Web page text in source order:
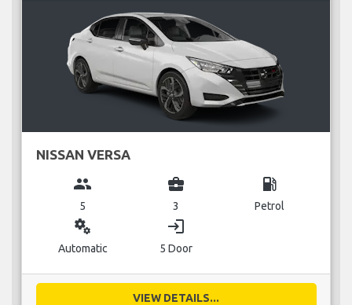
NISSAN VERSA
group
5
business_center
3
local_gas_station
Petrol
miscellaneous_services
Automatic
login
5 Door
VIEW DETAILS...